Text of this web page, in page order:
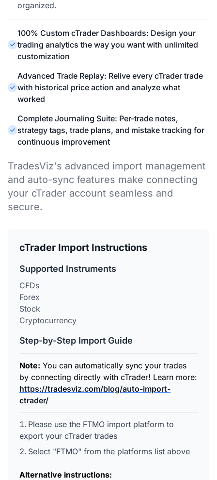
organized.
100% Custom cTrader Dashboards: Design your
trading analytics the way you want with unlimited
customization
Advanced Trade Replay: Relive every cTrader trade
with historical price action and analyze what
worked
Complete Journaling Suite: Per-trade notes,
strategy tags, trade plans, and mistake tracking for
continuous improvement
TradesViz's advanced import management
and auto-sync features make connecting
your cTrader account seamless and
secure.
cTrader Import Instructions
Supported Instruments
CFDs
Forex
Stock
Cryptocurrency
Step-by-Step Import Guide
Note: You can automatically sync your trades
by connecting directly with cTrader! Learn more:
https://tradesviz.com/blog/auto-import-
ctrader/
Please use the FTMO import platform to
export your cTrader trades
Select "FTMO" from the platforms list above
Alternative instructions: